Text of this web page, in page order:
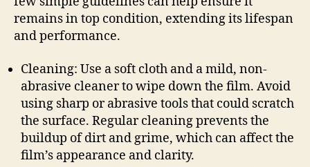
remains in top condition, extending its lifespan
and performance.
Cleaning: Use a soft cloth and a mild, non-
abrasive cleaner to wipe down the film. Avoid
using sharp or abrasive tools that could scratch
the surface. Regular cleaning prevents the
buildup of dirt and grime, which can affect the
film’s appearance and clarity.